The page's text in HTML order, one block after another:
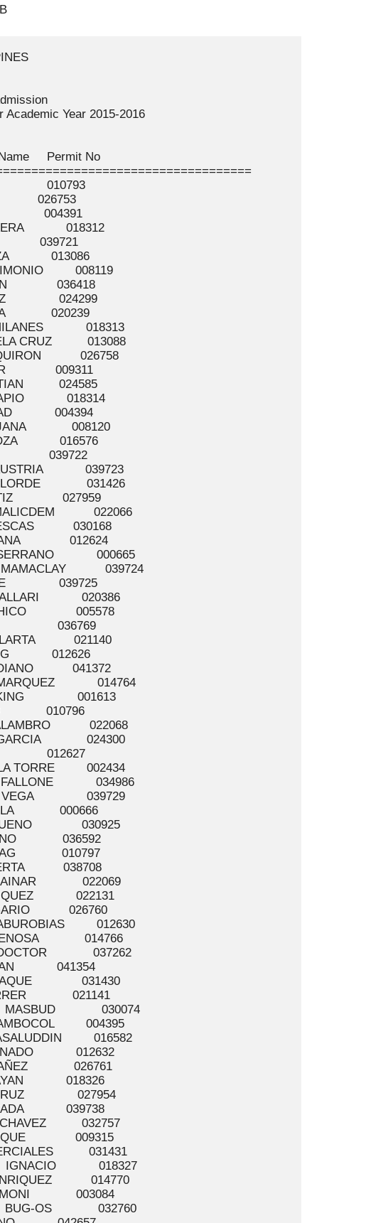
GULTIAN            035619
 123    ABONG        BRENDA LYN               DIOLA              001620
 124    ABONG        KAZELYN                  MALAGUEÑO          010802
 125    ABONGAN      FELISA                   FERNANDEZ          016587
 126    ABONO        NADINE CARLA             COLEGIO            005703
 127    ABOOL        JHANELLE                 DE MARTIN          000002
 128    ABOQUE       ALLYSA MAE               TUBIG              032766
 129    ABORDO       GELLYNE                  GUITANG            001621
 130    ABOY         JEROM                    PICARDAL           026771
 131    ABOY         JERVEE                   PICARDAL           026772
 132    ABRAGAN      KIT LOUIE                LEGAL              017638
 133    ABRAHAM      TWINIE                   PACLIBAR           033226
 134    ABRANTES     JOHN LAWRENCE            GONZAGA            000003
 135    ABRASAL